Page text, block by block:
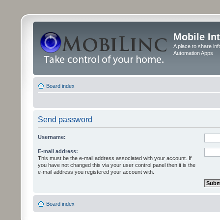
Mobile
A place to share
Automation Apps
Board index
Send password
Username:
E-mail address:
This must be the e-mail address associated with your account. If
you have not changed this via your user control panel then it is the
e-mail address you registered your account with.
Board index